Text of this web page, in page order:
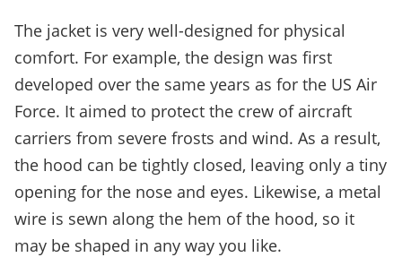
The jacket is very well-designed for physical
comfort. For example, the design was first
developed over the same years as for the US Air
Force. It aimed to protect the crew of aircraft
carriers from severe frosts and wind. As a result,
the hood can be tightly closed, leaving only a tiny
opening for the nose and eyes. Likewise, a metal
wire is sewn along the hem of the hood, so it
may be shaped in any way you like.